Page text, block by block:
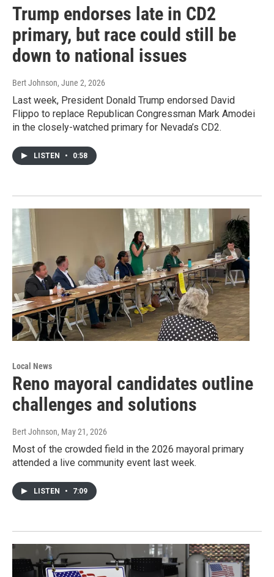
Trump endorses late in CD2
primary, but race could still be
down to national issues
Bert Johnson, June 2, 2026
Last week, President Donald Trump endorsed David
Flippo to replace Republican Congressman Mark Amodei
in the closely-watched primary for Nevada’s CD2.
LISTEN • 0:58
Local News
Reno mayoral candidates outline
challenges and solutions
Bert Johnson, May 21, 2026
Most of the crowded field in the 2026 mayoral primary
attended a live community event last week.
LISTEN • 7:09